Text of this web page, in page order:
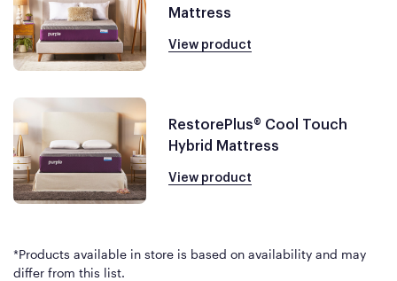
Mattress
View product
RestorePlus® Cool Touch
Hybrid Mattress
View product
*Products available in store is based on availability and may
differ from this list.